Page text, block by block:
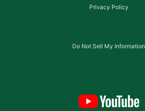
Privacy Policy
Do Not Sell My Information